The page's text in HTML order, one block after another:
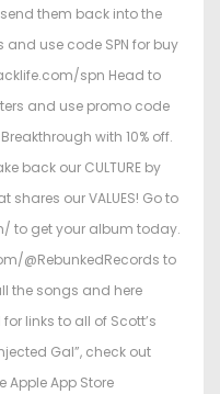
them back into the
use code SPN for buy
spn Head to
and use promo code
with 10% off.
back our CULTURE by
our VALUES! Go to
to get your album today.
@RebunkedRecords to
the songs and here
links to all of Scott’s
Gal”, check out
Apple App Store